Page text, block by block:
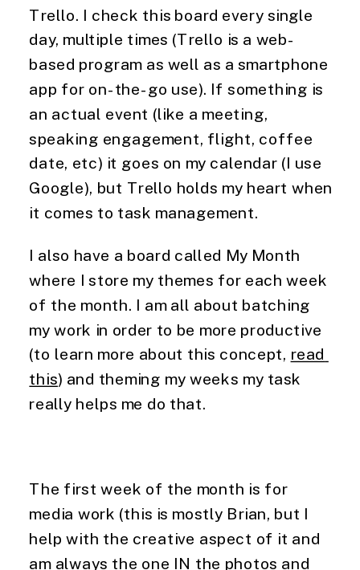
Trello. I check this board every single
day, multiple times (Trello is a web-
based program as well as a smartphone
app for on-the-go use). If something is
an actual event (like a meeting,
speaking engagement, flight, coffee
date, etc) it goes on my calendar (I use
Google), but Trello holds my heart when
it comes to task management.
I also have a board called My Month
where I store my themes for each week
of the month. I am all about batching
my work in order to be more productive
(to learn more about this concept, read
this) and theming my weeks my task
really helps me do that.
The first week of the month is for
media work (this is mostly Brian, but I
help with the creative aspect of it and
am always the one IN the photos and